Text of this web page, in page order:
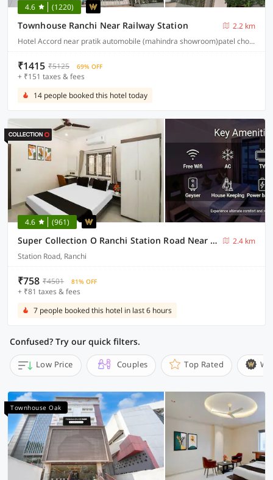
4.6 (1220)
Townhouse Ranchi Near Railway Station
2.2 km
Hotel Accord near pratik automobile (mahindra showroom)patel chowk station road ranchi 834001
₹1415 ₹5125 69% OFF
+ ₹151 taxes & fees
14 people booked this hotel today
4.6 (961)
Super Collection O Ranchi Station Road Near Gurudwara Formerly Hotel Galaxy
2.4 km
Station Road, Ranchi
₹758 ₹4501 81% OFF
+ ₹81 taxes & fees
7 people booked this hotel in last 6 hours
Confused? Try our quick filters.
Low Price Couples Top Rated
Townhouse Oak